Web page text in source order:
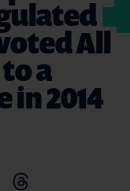
All
a
in 2014